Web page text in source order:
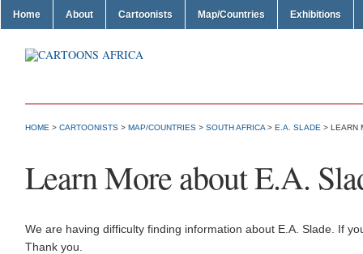
Home About Cartoonists Map/Countries Exhibitions
HOME > CARTOONISTS > MAP/COUNTRIES > SOUTH AFRICA > E.A. SLADE > LEARN
Learn More about E.A.
We are having difficulty finding information about E.A. Slade. If
Thank you.